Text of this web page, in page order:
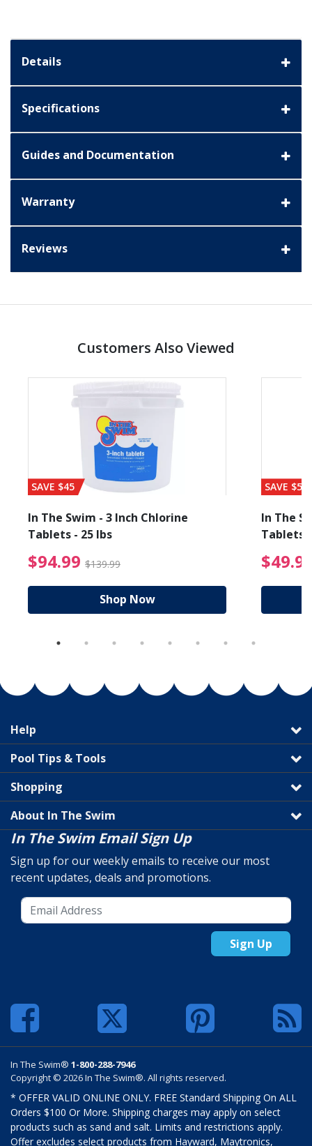
Details
Specifications
Guides and Documentation
Warranty
Reviews
Customers Also Viewed
from $19.99
SAVE $45
In The Swim - 3 Inch Chlorine
Tablets - 25 lbs
$94.99 $139.99 $94.99 Price reduced
Shop Now
SAVE $56
In The
Tablets
Help
Pool Tips & Tools
Shopping
About In The Swim
In The Swim Email Sign Up
Sign up for our weekly emails to receive our most
recent updates, deals and promotions.
Sign Up
In The Swim® 1-800-288-7946
Copyright © 2026 In The Swim®. All rights reserved.
* OFFER VALID ONLINE ONLY. FREE Standard Shipping On ALL
Orders $100 Or More. Shipping charges may apply on select
products such as sand and salt. Limits and restrictions apply.
Offer excludes select products from Hayward, Maytronics,